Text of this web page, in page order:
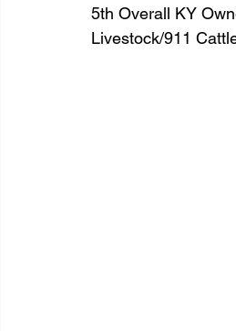
5th Overall KY
Livestock/911